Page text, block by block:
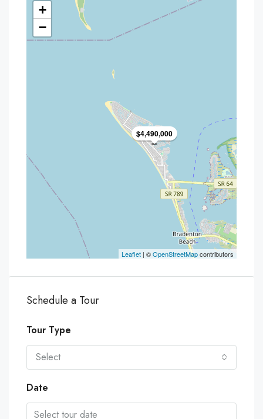
$4,490,000
+
−
Leaflet | ©OpenStreetMapcontributors
Schedule a Tour
Tour Type
Select
Date